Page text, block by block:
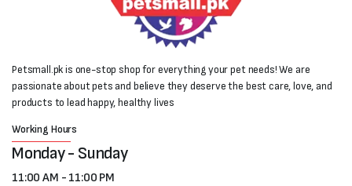
Petsmall.pk is one-stop shop for everything your pet needs! We are
passionate about pets and believe they deserve the best care, love, and
products to lead happy, healthy lives
Working Hours
Monday - Sunday
11:00 AM - 11:00 PM